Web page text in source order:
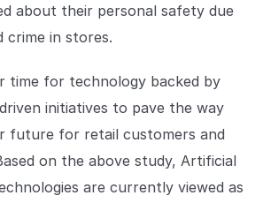
you can trust.
from day one.
prevent retail crime.
about their personal safety due
crime in stores.
time for technology backed by
initiatives to pave the way
future for retail customers and
on the above study, Artificial
are currently viewed as